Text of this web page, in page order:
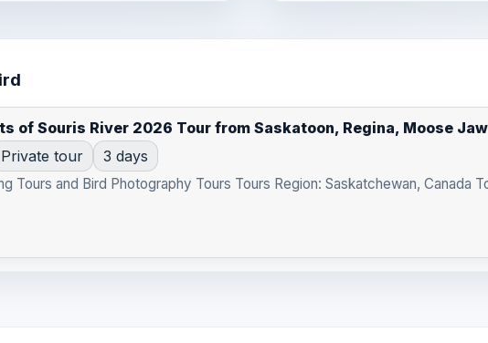
of Souris River 2026 Tour from Saskatoon, Regina, Moose
Private tour 3 days
Tours and Bird Photography Tours Tours Region: Saskatchewan, Canada